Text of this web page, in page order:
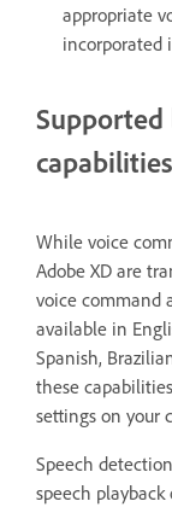
appropriate
incorporated
Supported
capabilities
While voice
Adobe XD are
voice command
available in
Spanish,
these
settings on your
Speech
speech